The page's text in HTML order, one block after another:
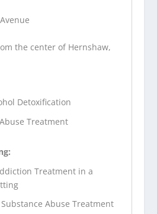
the center of Hernshaw,
Detoxification
Treatment
Treatment in a
Abuse Treatment